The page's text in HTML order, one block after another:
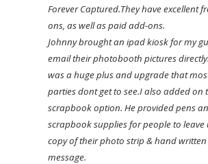
Forever Captured.They have excellent
ons, as well as paid add-ons.
Johnny brought an ipad kiosk for my
email their photobooth pictures
was a huge plus and upgrade that
parties dont get to see.I also added on
scrapbook option. He provided pens
scrapbook supplies for people to leave
copy of their photo strip & hand written
message.